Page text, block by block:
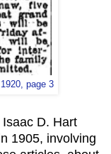
page 3
D. Hart
1905, involving